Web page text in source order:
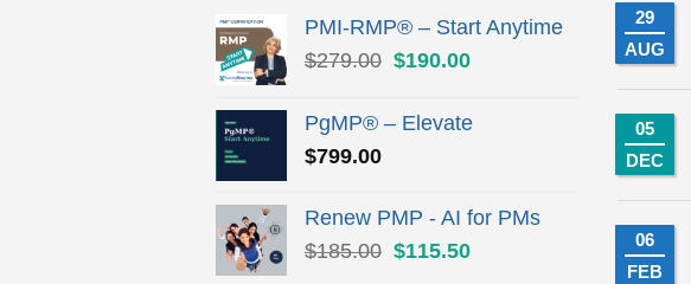
PMI-RMP® – Start Anytime
$279.00 Original
was:
$190.00Current
is:
PgMP® – Elevate
$799.00
Renew PMP - AI for PMs
$185.00 Original
$115.50Current
29
AUG
05
DEC
06
FEB